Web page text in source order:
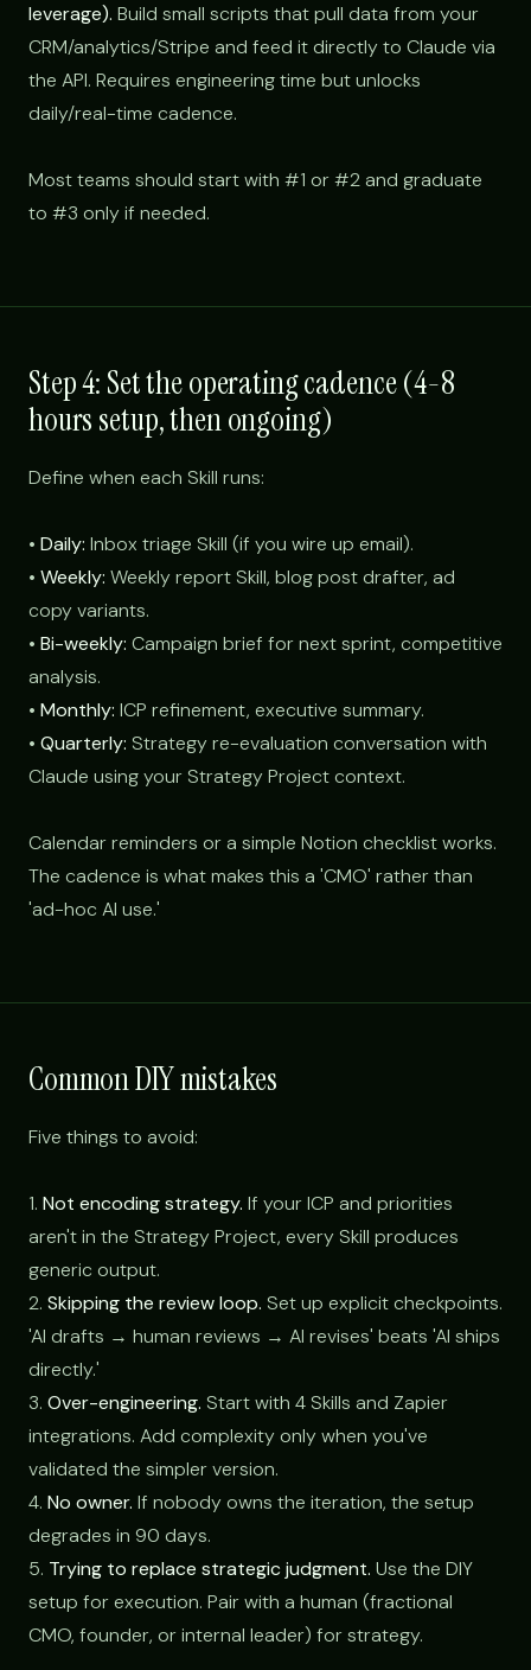
leverage). Build small scripts that pull data from your
CRM/analytics/Stripe and feed it directly to Claude via
the API. Requires engineering time but unlocks
daily/real-time cadence.
Most teams should start with #1 or #2 and graduate
to #3 only if needed.
Step 4: Set the operating cadence (4-8
hours setup, then ongoing)
Define when each Skill runs:
• Daily: Inbox triage Skill (if you wire up email).
• Weekly: Weekly report Skill, blog post drafter, ad
copy variants.
• Bi-weekly: Campaign brief for next sprint, competitive
analysis.
• Monthly: ICP refinement, executive summary.
• Quarterly: Strategy re-evaluation conversation with
Claude using your Strategy Project context.
Calendar reminders or a simple Notion checklist works.
The cadence is what makes this a 'CMO' rather than
'ad-hoc AI use.'
Common DIY mistakes
Five things to avoid:
1. Not encoding strategy. If your ICP and priorities
aren't in the Strategy Project, every Skill produces
generic output.
2. Skipping the review loop. Set up explicit checkpoints.
'AI drafts → human reviews → AI revises' beats 'AI ships
directly.'
3. Over-engineering. Start with 4 Skills and Zapier
integrations. Add complexity only when you've
validated the simpler version.
4. No owner. If nobody owns the iteration, the setup
degrades in 90 days.
5. Trying to replace strategic judgment. Use the DIY
setup for execution. Pair with a human (fractional
CMO, founder, or internal leader) for strategy.